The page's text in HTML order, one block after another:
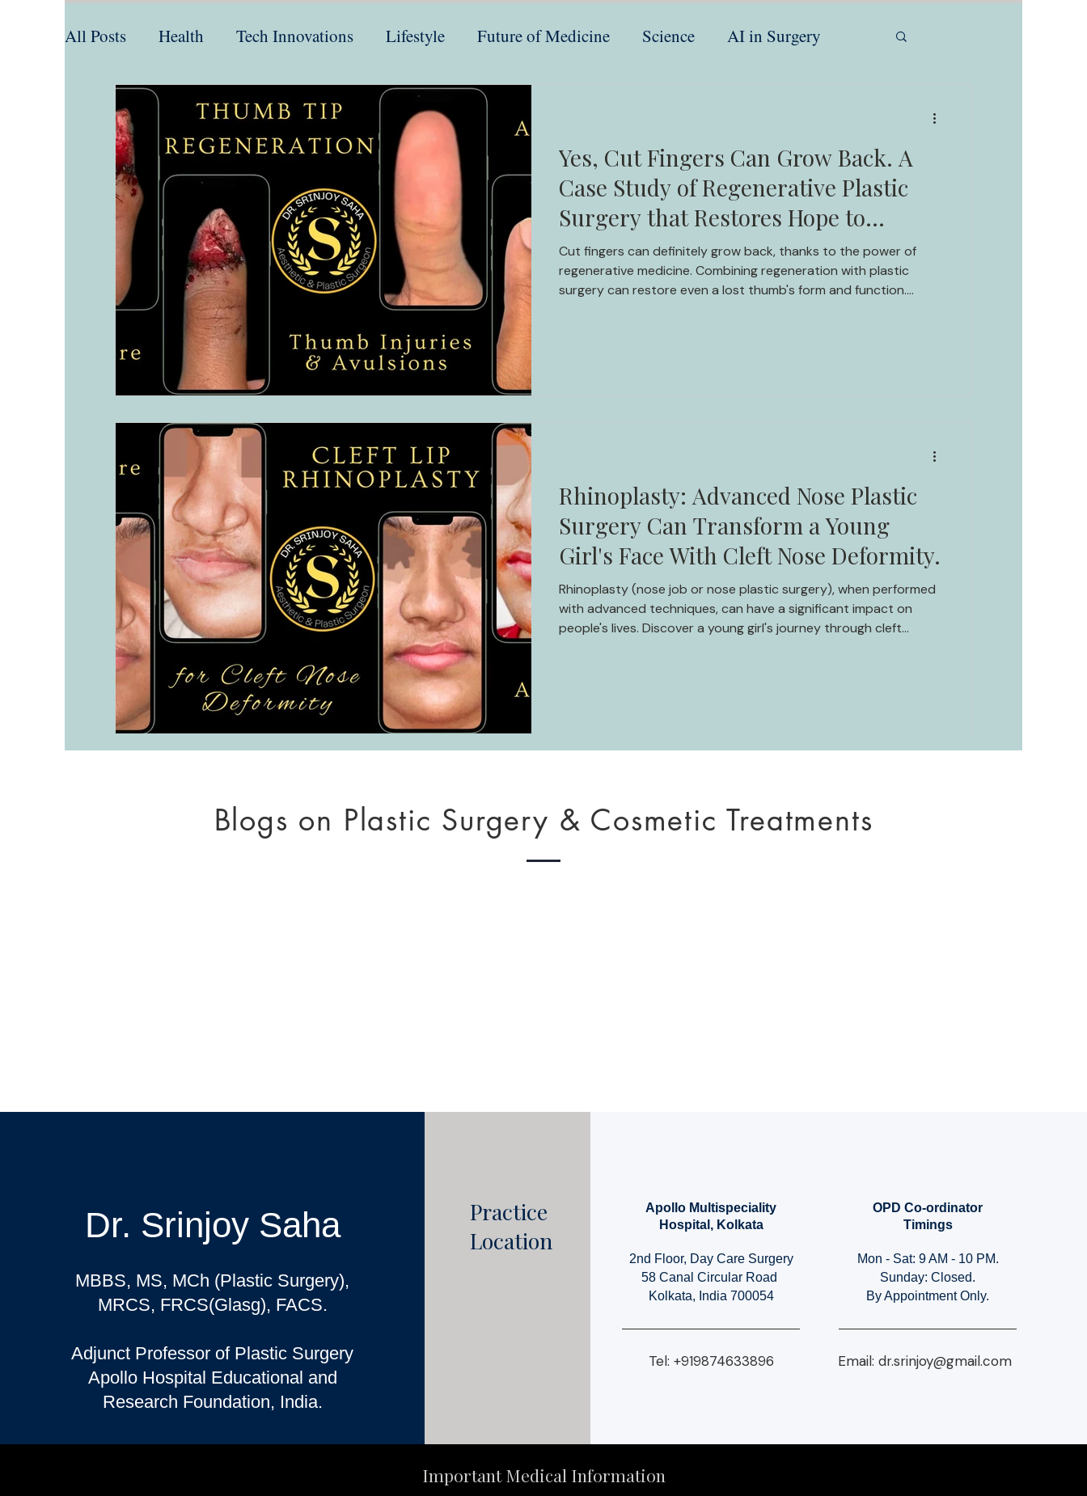
All Posts Health Tech Innovations Lifestyle Future of Medicine Science AI in Surgery
Yes, Cut Fingers Can Grow Back. A
Case Study of Regenerative Plastic
Surgery that Restores Hope to
Millions Globally.
Cut fingers can definitely grow back, thanks to the power of
regenerative medicine. Combining regeneration with plastic
surgery can restore even a lost thumb's form and function.
Rhinoplasty: Advanced Nose Plastic
Surgery Can Transform a Young
Girl's Face With Cleft Nose Deformity.
Rhinoplasty (nose job or nose plastic surgery), when performed
with advanced techniques, can have a significant impact on
people's lives. Discover a young girl's journey through cleft
Blogs on Plastic Surgery & Cosmetic Treatments
Dr. Srinjoy Saha
MBBS, MS, MCh (Plastic Surgery),
MRCS, FRCS(Glasg), FACS.
Adjunct Professor of Plastic Surgery
Apollo Hospital Educational and
Research Foundation, India.
Practice
Location
Apollo Multispeciality
Hospital, Kolkata
2nd Floor, Day Care Surgery
58 Canal Circular Road
Kolkata, India 700054
Tel: +919874633896​
OPD Co-ordinator
Timings
Mon - Sat: 9 AM - 10 PM.
Sunday: Closed.
By Appointment Only.
Email:dr.srinjoy@gmail.com
Important Medical Information